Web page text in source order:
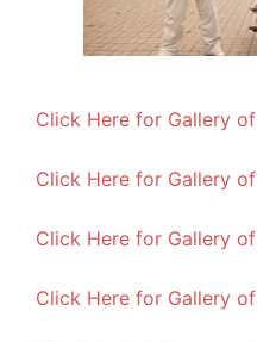
Click Here for Gallery
Click Here for Gallery
Click Here for Gallery
Click Here for Gallery